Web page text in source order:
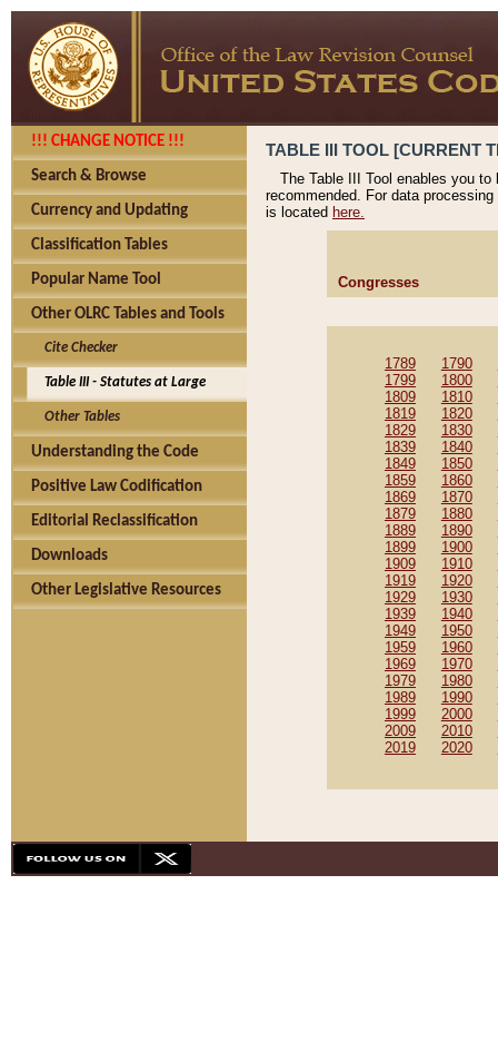
!!! CHANGE NOTICE !!!
Search & Browse
Currency and Updating
Classification Tables
Popular Name Tool
Other OLRC Tables and Tools
Cite Checker
Table III - Statutes at Large
Other Tables
Understanding the Code
Positive Law Codification
Editorial Reclassification
Downloads
Other Legislative Resources
TABLE III TOOL [CURRENT
The Table III Tool enables you
recommended. For data
is located here.
Congresses
1789 1790
1799
1800
1809
1810
1819
1820
1829
1830
1839
1840
1849
1850
1859
1860
1869
1870
1879
1880
1889
1890
1899
1900
1909
1910
1919
1920
1929
1930
1939
1940
1949
1950
1959
1960
1969
1970
1979
1980
1989
1990
1999
2000
2009
2010
2019
2020